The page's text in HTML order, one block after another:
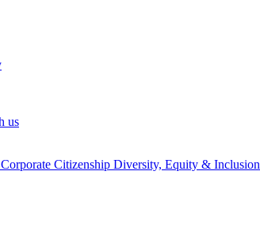
us
Corporate Citizenship Diversity, Equity & Inclusion